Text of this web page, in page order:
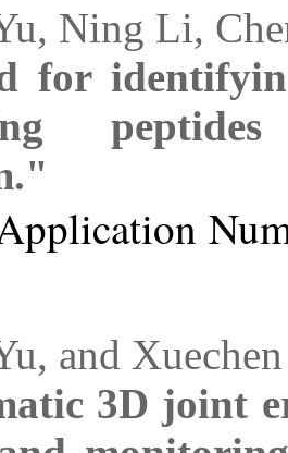
Ning Li,
for
and
3D joint